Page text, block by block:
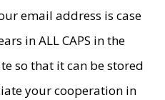
email address is case
in ALL CAPS in the
so that it can be stored
your cooperation in